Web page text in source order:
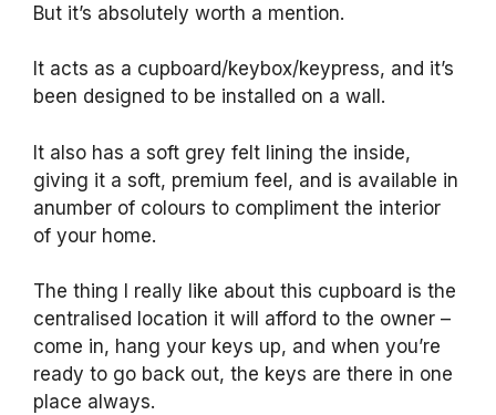
But it’s absolutely worth a mention.
It acts as a cupboard/keybox/keypress, and it’s
been designed to be installed on a wall.
It also has a soft grey felt lining the inside,
giving it a soft, premium feel, and is available in
anumber of colours to compliment the interior
of your home.
The thing I really like about this cupboard is the
centralised location it will afford to the owner –
come in, hang your keys up, and when you’re
ready to go back out, the keys are there in one
place always.